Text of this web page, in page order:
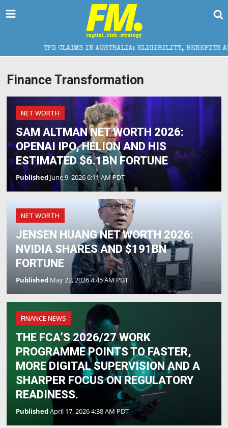
TPD CLAIMS IN AUSTRALIA: ELIGIBILITY, BENEFITS AND
Finance Transformation
NET WORTH
SAM ALTMAN NET WORTH 2026:
OPENAI IPO, HELION AND HIS
ESTIMATED $6.1BN FORTUNE
Published June 9, 2026 6:11 AM PDT
NET WORTH
JENSEN HUANG NET WORTH 2026:
NVIDIA SHARES AND $191BN
FORTUNE
Published May 22, 2026 4:45 AM PDT
FINANCE NEWS
THE FCA’S 2026/27 WORK
PROGRAMME POINTS TO FASTER,
MORE DIGITAL SUPERVISION AND A
SHARPER FOCUS ON REGULATORY
READINESS.
PublishedApril 17, 2026 4:38 AM PDT